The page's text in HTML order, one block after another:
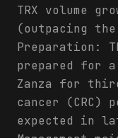
TRX volume
(outpacing
Preparation:
prepared for
Zanza for
cancer (CRC)
expected in